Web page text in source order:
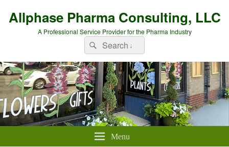
Allphase Pharma Consulting, LLC
A Professional Service Provider for the Pharma Industry
Search
for:
Search
Menu